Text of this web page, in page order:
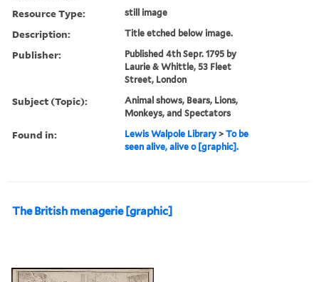
Resource Type: still image
Description: Title etched below image.
Publisher:
Published 4th Sepr. 1795 by
Laurie & Whittle, 53 Fleet
Street, London
Subject (Topic):
Animal shows, Bears, Lions,
Monkeys, and Spectators
Found in: Lewis Walpole Library >To be
seen alive, alive o [graphic].
The British menagerie [graphic]